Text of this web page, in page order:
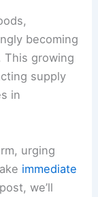
becoming
This growing
supply
in
urging
immediate
we’ll